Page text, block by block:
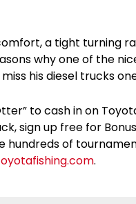
a tight turning
why one of the
his diesel trucks
to cash in on
sign up free for
hundreds of
.